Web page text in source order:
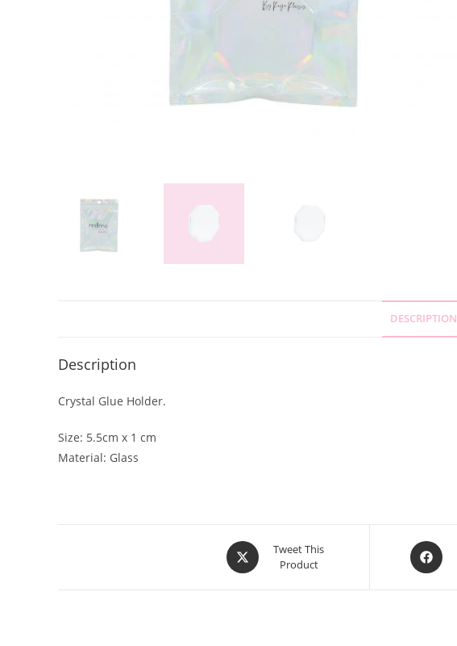
DESCRIPTION
Description
Crystal Glue Holder.
Size: 5.5cm x 1 cm
Material: Glass
Tweet This
Product